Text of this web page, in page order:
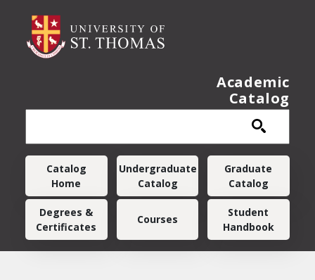
Academic
Catalog
Main navigation
Catalog
Home
Undergraduate
Catalog
Graduate
Catalog
Degrees &
Certificates
Courses
Student
Handbook